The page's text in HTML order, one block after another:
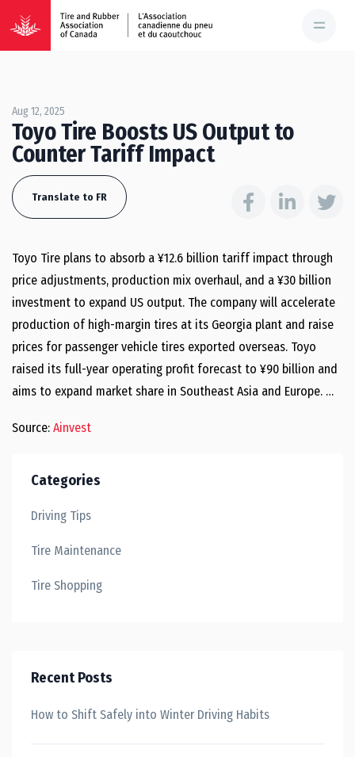
Aug 12, 2025
Toyo Tire Boosts US Output to
Counter Tariff Impact
Translate to FR
Toyo Tire plans to absorb a ¥12.6 billion tariff impact through
price adjustments, production mix overhaul, and a ¥30 billion
investment to expand US output. The company will accelerate
production of high-margin tires at its Georgia plant and raise
prices for passenger vehicle tires exported overseas. Toyo
raised its full-year operating profit forecast to ¥90 billion and
aims to expand market share in Southeast Asia and Europe. …
Source: Ainvest
Categories
Driving Tips
Tire Maintenance
Tire Shopping
Recent Posts
How to Shift Safely into Winter Driving Habits